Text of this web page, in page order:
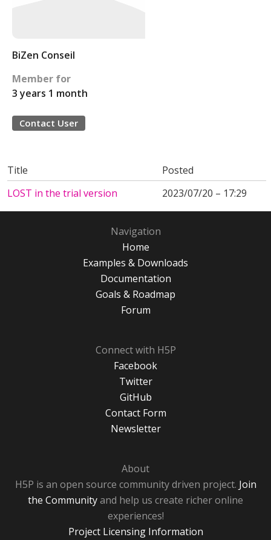
BiZen Conseil
Member for
3 years 1 month
Contact User
Title
Posted
LOST in the trial version
2023/07/20 – 17:29
Navigation
Home
Examples & Downloads
Documentation
Goals & Roadmap
Forum
Connect with H5P
Facebook
Twitter
GitHub
Contact Form
Newsletter
About
H5P is an open source community driven project. Join
the Communityand help us create richer online
experiences!
Project Licensing Information